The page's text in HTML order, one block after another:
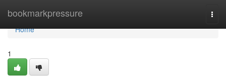
bookmarkpressure
Home
Home
1